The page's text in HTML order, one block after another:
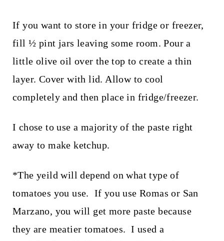
If you want to store in your fridge or freezer,
fill ½ pint jars leaving some room. Pour a
little olive oil over the top to create a thin
layer. Cover with lid. Allow to cool
completely and then place in fridge/freezer.
I chose to use a majority of the paste right
away to make ketchup.
*The yeild will depend on what type of
tomatoes you use. If you use Romas or San
Marzano, you will get more paste because
they are meatier tomatoes. I used a